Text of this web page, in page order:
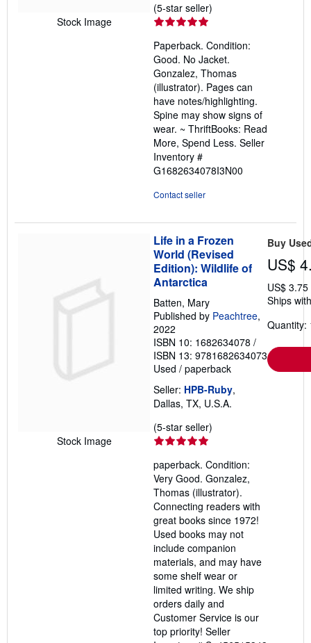
Stock Image
(5-star seller)
out
of
5
stars
Paperback. Condition:
Good. No Jacket.
Gonzalez, Thomas
(illustrator). Pages can
have notes/highlighting.
Spine may show signs of
wear. ~ ThriftBooks: Read
More, Spend Less. Seller
Inventory #
G1682634078I3N00
Contact seller
Stock Image
Life in a Frozen
World (Revised
Edition): Wildlife of
Antarctica
Batten, Mary
Published by Peachtree,
2022
ISBN 10: 1682634078 /
ISBN 13: 9781682634073
Used / paperback
Seller: HPB-Ruby,
Dallas, TX, U.S.A.
(5-star seller)
out
of
5
stars
paperback. Condition:
Very Good. Gonzalez,
Thomas (illustrator).
Connecting readers with
great books since 1972!
Used books may not
include companion
materials, and may have
some shelf wear or
limited writing. We ship
orders daily and
Customer Service is our
top priority! Seller
Buy
US$
US$
Ships
Quantity: